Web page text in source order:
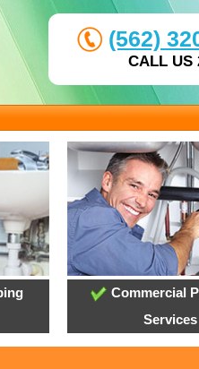
(562)
CALL US
Commercial
Services